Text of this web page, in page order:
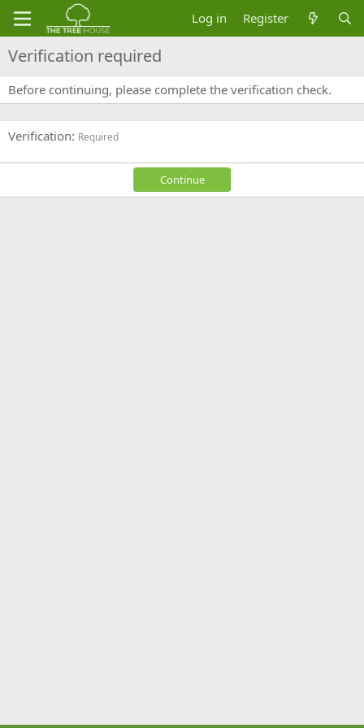
Log in Register
Verification required
Before continuing, please complete the verification check.
Verification Required
Continue